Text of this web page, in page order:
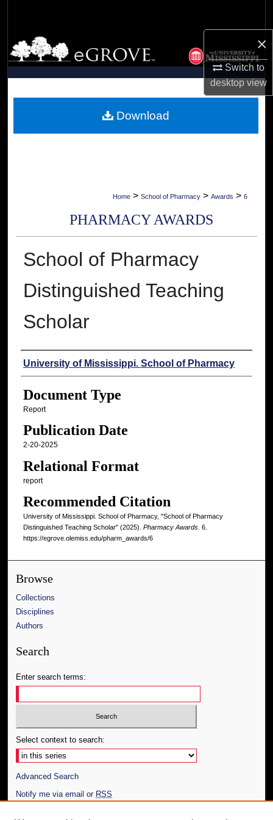
×
Switch to
desktopview
Browse Collections
My Account
Digital Commons Network™
Home > School of Pharmacy > Awards > 6
PHARMACY AWARDS
School of Pharmacy
Distinguished Teaching
Scholar
Authors
University of Mississippi. School of Pharmacy
Document Type
Report
Publication Date
2-20-2025
Relational Format
report
Recommended Citation
University of Mississippi. School of Pharmacy, "School of Pharmacy
Distinguished Teaching Scholar" (2025). Pharmacy Awards. 6.
https://egrove.olemiss.edu/pharm_awards/6
Download
Browse
Collections
Disciplines
Authors
Search
Enter search terms:
Select context to search:
Advanced Search
Notify me via email or RSS